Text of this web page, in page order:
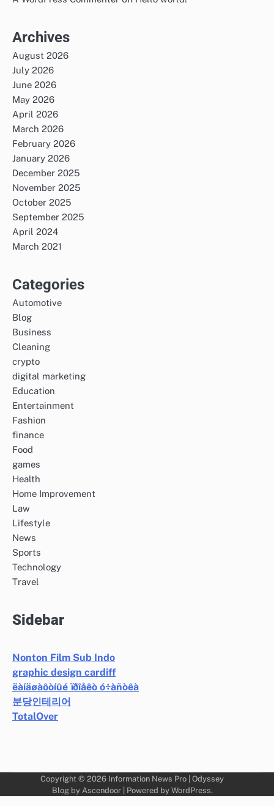
Archives
August 2026
July 2026
June 2026
May 2026
April 2026
March 2026
February 2026
January 2026
December 2025
November 2025
October 2025
September 2025
April 2024
March 2021
Categories
Automotive
Blog
Business
Cleaning
crypto
digital marketing
Education
Entertainment
Fashion
finance
Food
games
Health
Home Improvement
Law
Lifestyle
News
Sports
Technology
Travel
Sidebar
Nonton Film Sub Indo
graphic design cardiff
ëàíäøàôòíûé ïðîåêò ó÷àñòêà
분당인테리어
TotalOver
Copyright © 2026 Information News Pro | Odyssey
Blog by Ascendoor| Powered by WordPress.